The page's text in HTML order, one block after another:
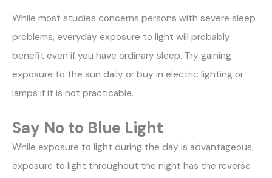
While most studies concerns persons with severe sleep
problems, everyday exposure to light will probably
benefit even if you have ordinary sleep. Try gaining
exposure to the sun daily or buy in electric lighting or
lamps if it is not practicable.
Say No to Blue Light
While exposure to light during the day is advantageous,
exposure to light throughout the night has the reverse